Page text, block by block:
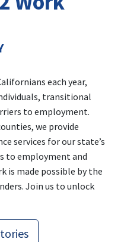
each year,
transitional
to employment.
we provide
services for our state’s
to employment and
is made possible by the
Join us to unlock